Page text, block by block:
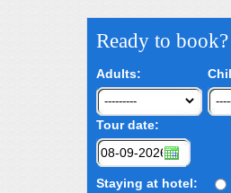
Ready to book?
Adults:
Tour date:
Staying at hotel: